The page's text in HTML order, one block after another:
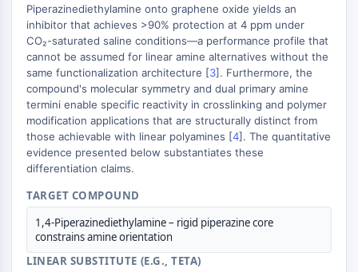
PROTACs
Liants PROTAC
CYCLE CELLULAIRE/DOMMAGES À L'ADN
Cycle cellulaire/dommages à l'ADN
Réponse aux protéines mal repliées
Cycle cellulaire
Dommage à l'ADN
IMMUNOLOGIE/INFLAMMATION
Immunologie/Inflammation
CD19
CD6
CTLA-4
Piperazinediethylamine onto graphene oxide yields an
inhibitor that achieves >90% protection at 4 ppm under
CO₂-saturated saline conditions—a performance profile that
cannot be assumed for linear amine alternatives without the
same functionalization architecture [3]. Furthermore, the
compound's molecular symmetry and dual primary amine
termini enable specific reactivity in crosslinking and polymer
modification applications that are structurally distinct from
those achievable with linear polyamines [4]. The quantitative
evidence presented below substantiates these
differentiation claims.
TARGET COMPOUND
1,4-Piperazinediethylamine – rigid piperazine core
constrains amine orientation
LINEAR SUBSTITUTE (E.G., TETA)